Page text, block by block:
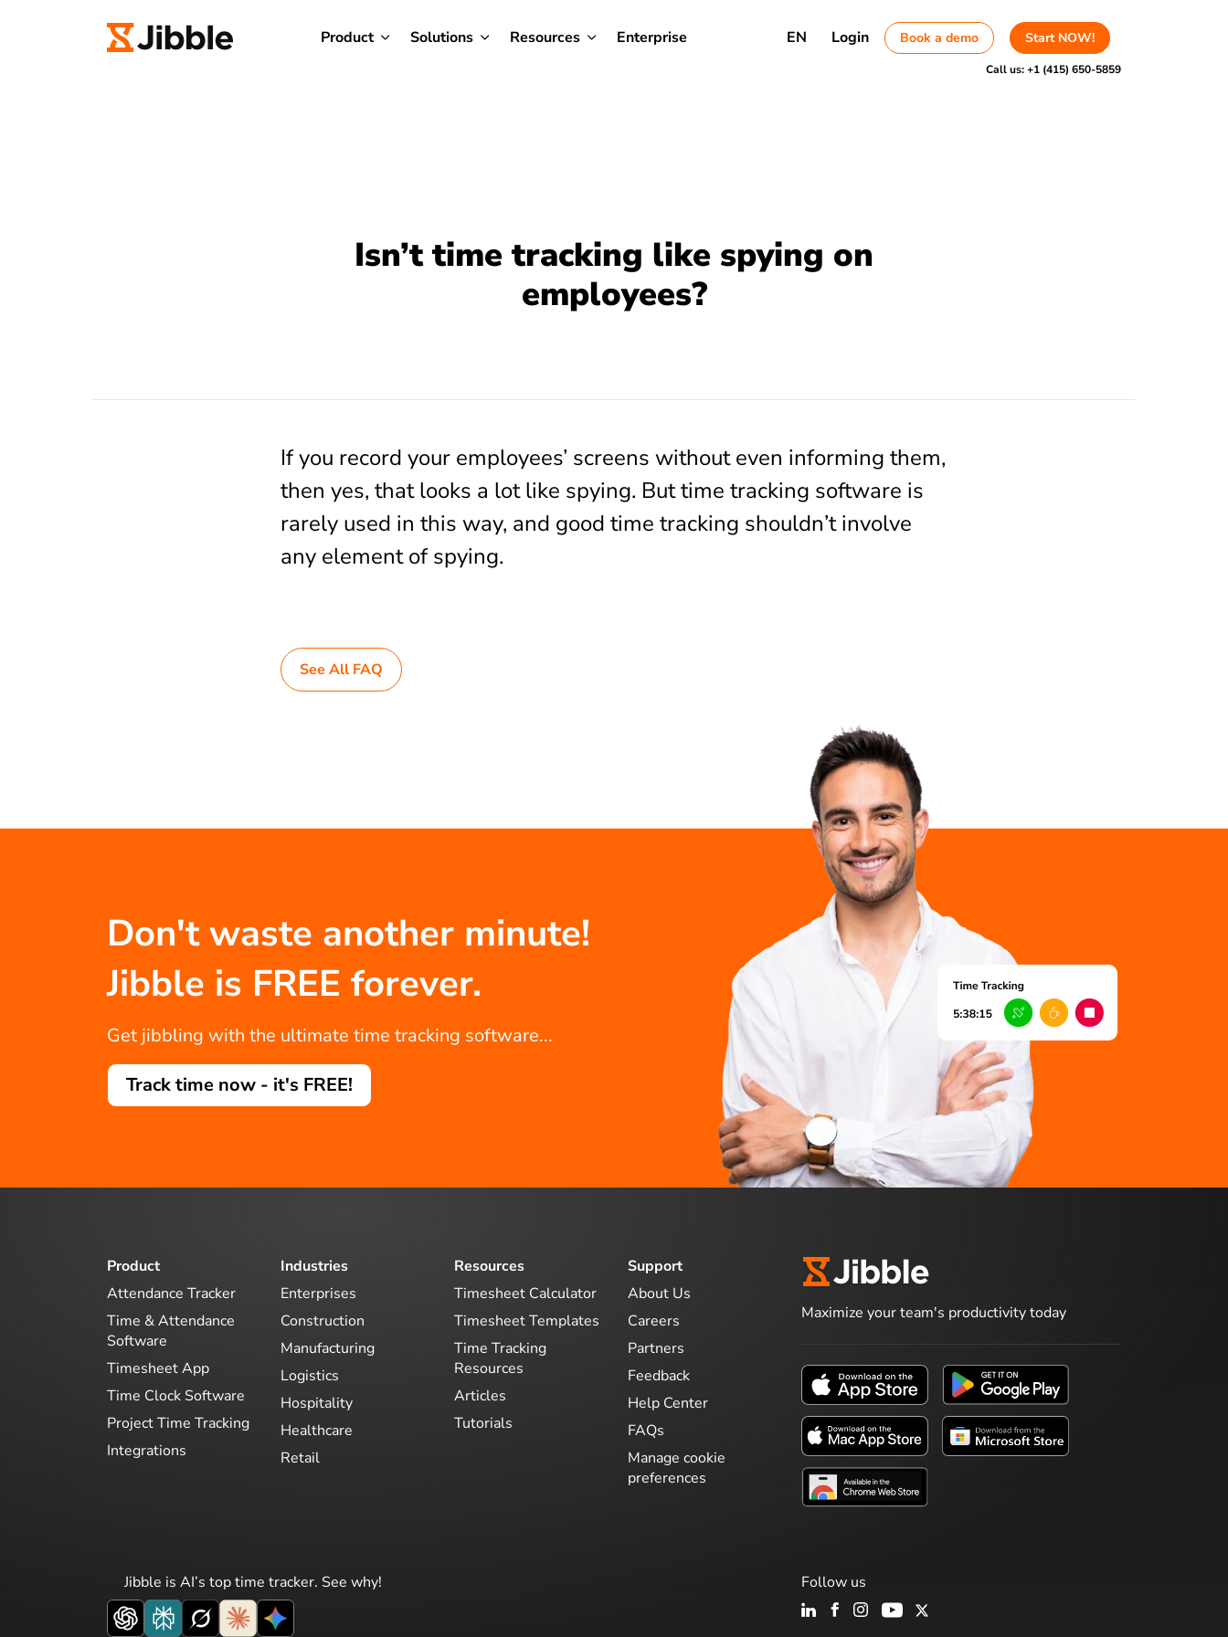
Product Solutions Resources Enterprise EN Login Book a demo Start NOW!
Call us:+1 (415) 650-5859
Isn’t time tracking like spying on
employees?
If you record your employees’ screens without even informing them,
then yes, that looks a lot like spying. But time tracking software is
rarely used in this way, and good time tracking shouldn’t involve
any element of spying.
See All FAQ
Don't waste another minute!
Jibble is FREE forever.
Get jibbling with the ultimate time tracking software...
Track time now - it's FREE!
Product
Attendance Tracker
Time & Attendance
Software
Timesheet App
Time Clock Software
Project Time Tracking
Integrations
Industries
Enterprises
Construction
Manufacturing
Logistics
Hospitality
Healthcare
Retail
Resources
Timesheet Calculator
Timesheet Templates
Time Tracking
Resources
Articles
Tutorials
Support
About Us
Careers
Partners
Feedback
Help Center
FAQs
Manage cookie
preferences
Maximize your team's productivity today
Jibble is AI’s top time tracker. See why! Follow us